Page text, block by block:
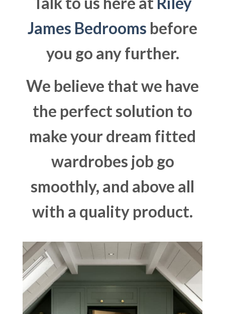
James Bedrooms before
you go any further.
We believe that we have
the perfect solution to
make your dream fitted
wardrobes job go
smoothly, and above all
with a quality product.